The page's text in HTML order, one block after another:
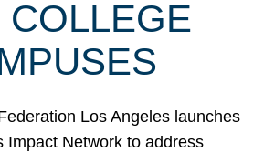
COLLEGE
Los Angeles launches
Impact Network to address